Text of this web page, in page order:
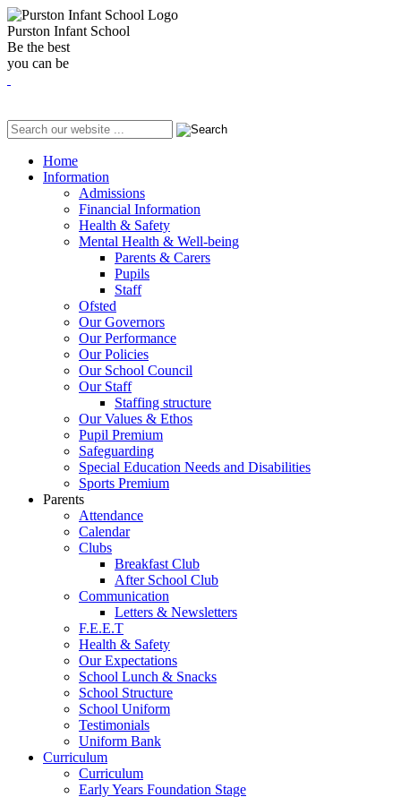
Purston Infant School
Be the best
you can be
Home
Information
Admissions
Financial Information
Health & Safety
Mental Health & Well-being
Parents & Carers
Pupils
Staff
Ofsted
Our Governors
Our Performance
Our Policies
Our School Council
Our Staff
Staffing structure
Our Values & Ethos
Pupil Premium
Safeguarding
Special Education Needs and Disabilities
Sports Premium
Parents
Attendance
Calendar
Clubs
Breakfast Club
After School Club
Communication
Letters & Newsletters
F.E.E.T
Health & Safety
Our Expectations
School Lunch & Snacks
School Structure
School Uniform
Testimonials
Uniform Bank
Curriculum
Curriculum
Early Years Foundation Stage